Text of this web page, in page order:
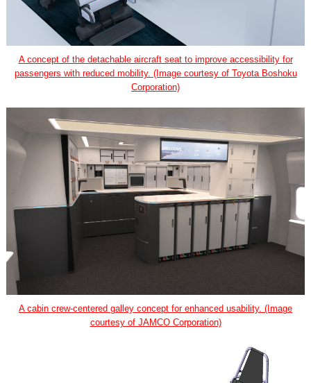
A concept of the detachable aircraft seat to improve accessibility for
passengers with reduced mobility. (Image courtesy of Toyota Boshoku
Corporation)
A cabin crew-centered galley concept for enhanced usability. (Image
courtesy of JAMCO Corporation)